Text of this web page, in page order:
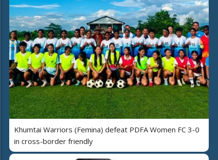
Khumtai Warriors (Femina) defeat PDFA Women FC 3-0
in cross-border friendly